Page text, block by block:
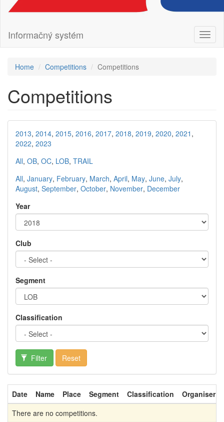
Informačný systém
Home Competitions Competitions
Competitions
2013, 2014, 2015, 2016, 2017, 2018, 2019, 2020, 2021 ,
2022, 2023
All, OB, OC, LOB, TRAIL
All, January, February, March, April, May, June, July,
August, September, October, November, December
Year
Club
Segment
Classification
Filter Reset
Date Name Place Segment Classification Organiser
There are no competitions.